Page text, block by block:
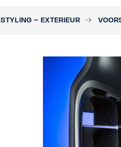
STYLING – EXTERIEUR